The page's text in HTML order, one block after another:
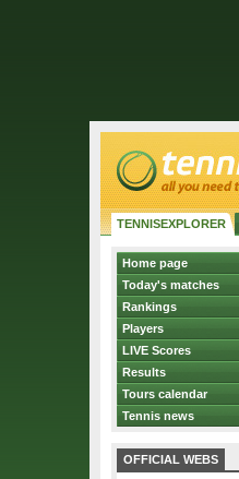
TENNISEXPLORER
Home page
Today's matches
Rankings
Players
LIVE Scores
Results
Tours calendar
Tennis news
OFFICIAL WEBS